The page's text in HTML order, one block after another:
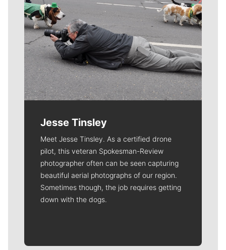
Jesse Tinsley
Meet Jesse Tinsley. As a certified drone
pilot, this veteran Spokesman-Review
photographer often can be seen capturing
beautiful aerial photographs of our region.
Sometimes though, the job requires getting
down with the dogs.